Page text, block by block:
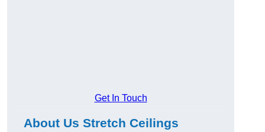
Get In Touch
About Us Stretch Ceilings